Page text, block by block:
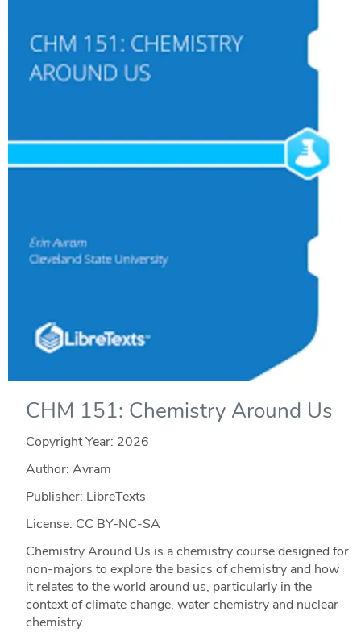
CHM 151: Chemistry Around Us
Copyright Year: 2026
Author: Avram
Publisher: LibreTexts
License: CC BY-NC-SA
Chemistry Around Us is a chemistry course designed for
non-majors to explore the basics of chemistry and how
it relates to the world around us, particularly in the
context of climate change, water chemistry and nuclear
chemistry.